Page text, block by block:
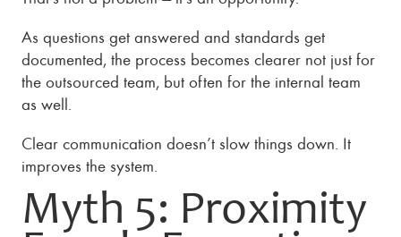
As questions get answered and standards get
documented, the process becomes clearer not just for
the outsourced team, but often for the internal team
as well.
Clear communication doesn’t slow things down. It
improves the system.
Myth 5: Proximity